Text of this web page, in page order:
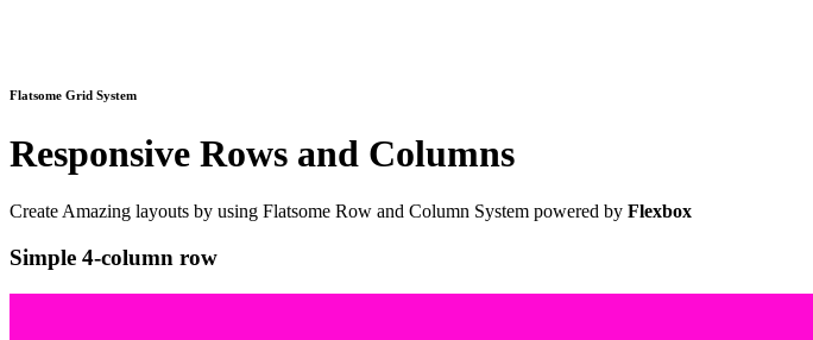
Flatsome Grid System
Responsive Rows and Columns
Create Amazing layouts by using Flatsome Row and Column System powered by Flexbox
Simple 4-column row